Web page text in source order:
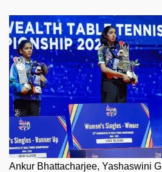
Ankur Bhattacharjee, Yashaswini